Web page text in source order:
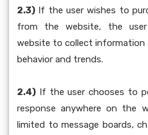
2.3) If the user wishes to
from the website, the
website to collect information
behavior and trends.
2.4) If the user chooses to
response anywhere on the
limited to message boards,